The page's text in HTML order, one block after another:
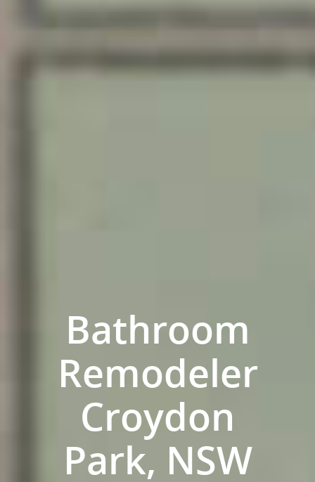
Bathroom
Remodeler
Croydon
Park, NSW
ABOUT US
OUR COMPANY
FAQ
BATHROOM GUIDES
Project